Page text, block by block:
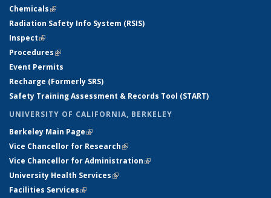
Chemicals(link is external)
Radiation Safety Info System (RSIS)
Inspect(link is external)
Procedures(link is external)
Event Permits
Recharge (Formerly SRS)
Safety Training Assessment & Records Tool (START)
UNIVERSITY OF CALIFORNIA, BERKELEY
Berkeley Main Page(link is external)
Vice Chancellor for Research(link is external)
Vice Chancellor for Administration(link is external)
University Health Services(link is external)
Facilities Services(link is external)